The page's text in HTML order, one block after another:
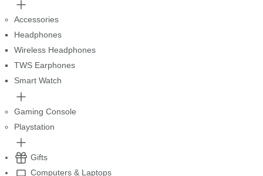
Accessories
Headphones
Wireless Headphones
TWS Earphones
Smart Watch
Gaming Console
Playstation
Gifts
Computers & Laptops